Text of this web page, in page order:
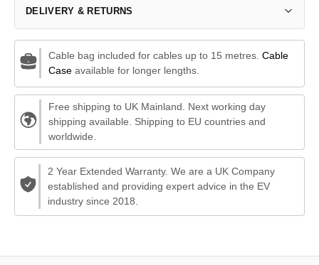
DELIVERY & RETURNS
Cable bag included for cables up to 15 metres. Cable
Caseavailable for longer lengths.
Free shipping to UK Mainland. Next working day
shipping available. Shipping to EU countries and
worldwide.
2 Year Extended Warranty. We are a UK Company
established and providing expert advice in the EV
industry since 2018.